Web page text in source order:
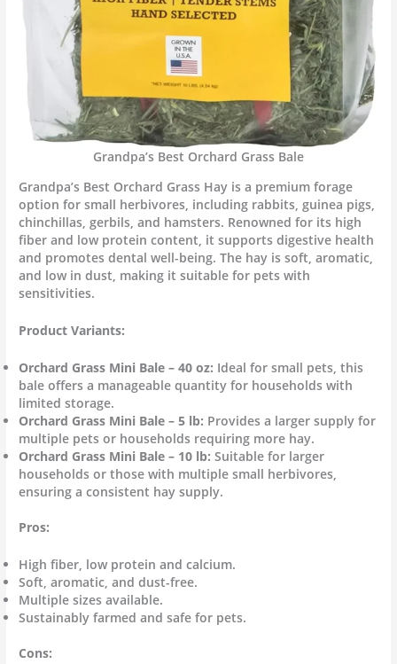
Grandpa’s Best Orchard Grass Bale
Grandpa’s Best Orchard Grass Hay is a premium forage
option for small herbivores, including rabbits, guinea pigs,
chinchillas, gerbils, and hamsters. Renowned for its high
fiber and low protein content, it supports digestive health
and promotes dental well-being. The hay is soft, aromatic,
and low in dust, making it suitable for pets with
sensitivities.
Product Variants:
Orchard Grass Mini Bale – 40 oz: Ideal for small pets, this
bale offers a manageable quantity for households with
limited storage.
Orchard Grass Mini Bale – 5 lb: Provides a larger supply for
multiple pets or households requiring more hay.
Orchard Grass Mini Bale – 10 lb: Suitable for larger
households or those with multiple small herbivores,
ensuring a consistent hay supply.
Pros:
High fiber, low protein and calcium.
Soft, aromatic, and dust-free.
Multiple sizes available.
Sustainably farmed and safe for pets.
Cons: